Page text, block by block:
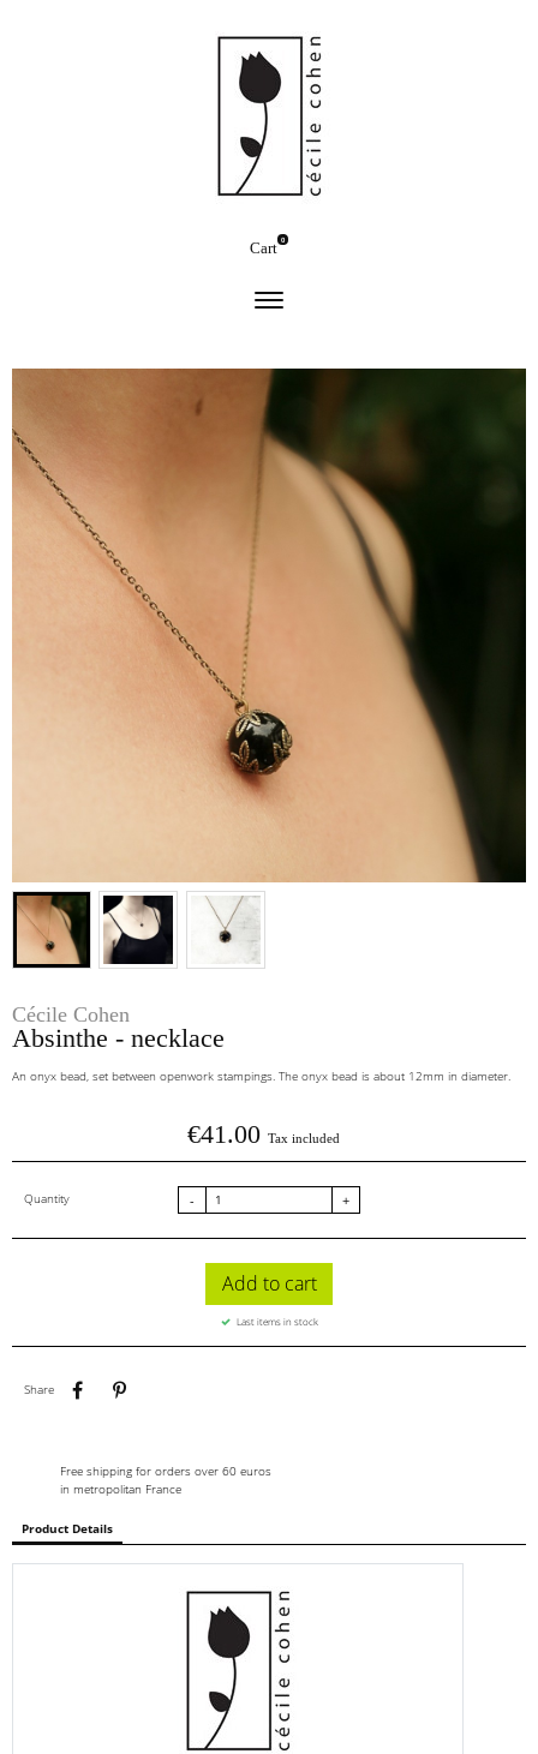
Cart
0
Cécile Cohen
Absinthe - necklace
An onyx bead, set between openwork stampings. The onyx bead is about 12mm in diameter.
€41.00 Tax included
Quantity - +
Add to cart
Last items in stock
Share
Share
Free shipping for orders over 60 euros
in metropolitan France
Product Details